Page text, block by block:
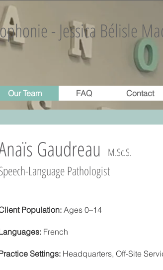
- Jessica Bélisle
Our Team FAQ Contact
Gaudreau M.Sc.S.
Language Pathologist
Population:Ages 0–14
French
Settings:Headquarters, Off-Site